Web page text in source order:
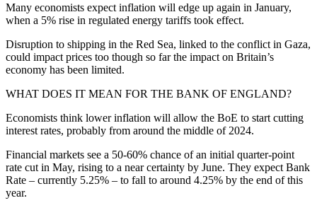
Many economists expect inflation will edge up again in January,
when a 5% rise in regulated energy tariffs took effect.
Disruption to shipping in the Red Sea, linked to the conflict in Gaza,
could impact prices too though so far the impact on Britain’s
economy has been limited.
WHAT DOES IT MEAN FOR THE BANK OF ENGLAND?
Economists think lower inflation will allow the BoE to start cutting
interest rates, probably from around the middle of 2024.
Financial markets see a 50-60% chance of an initial quarter-point
rate cut in May, rising to a near certainty by June. They expect Bank
Rate – currently 5.25% – to fall to around 4.25% by the end of this
year.